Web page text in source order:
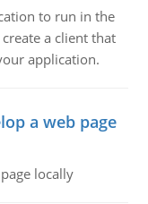
to run in the
a client that
application.
a web page
locally